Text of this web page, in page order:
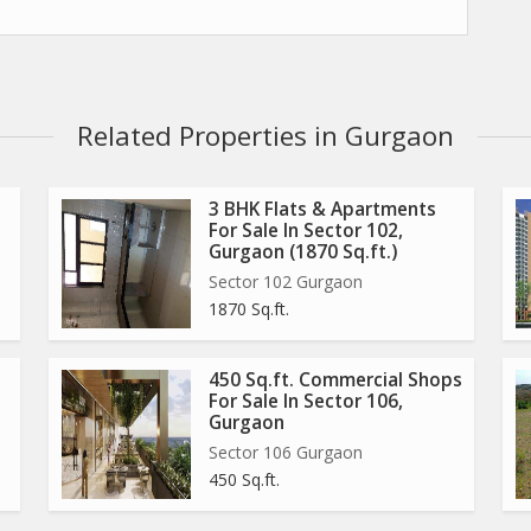
and commercials of other leading developers like dlf,
M3m, Emaar mgf etc.
road, Northern peripheral road & nh-8.
stations.
& 1st floor.
Related Properties in Gurgaon
3 BHK Flats & Apartments
For Sale In Sector 102,
Gurgaon (1870 Sq.ft.)
Sector 102 Gurgaon
1870 Sq.ft.
450 Sq.ft. Commercial Shops
For Sale In Sector 106,
Gurgaon
Sector 106 Gurgaon
450 Sq.ft.